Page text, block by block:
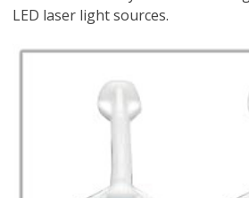
LED laser light sources.